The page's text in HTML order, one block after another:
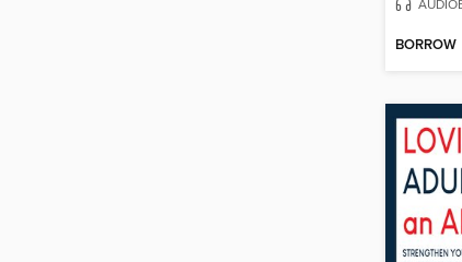
BORROW